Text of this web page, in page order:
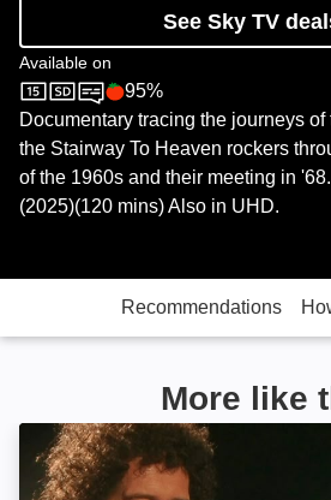
See Sky TV
Available on
Sky Documentaries
Rotten Tomatoes logo
95%
Documentary tracing the journeys
the Stairway To Heaven rockers
of the 1960s and their meeting in
(2025)(120 mins) Also in UHD.
Recommendations
More like
Queen: Is This the Real Life?: